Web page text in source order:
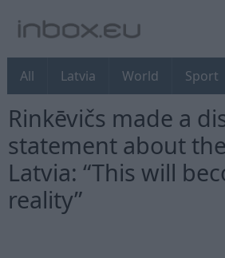
All Latvia World Sport
Rinkēvičs made a
statement about
Latvia: “This will
reality”